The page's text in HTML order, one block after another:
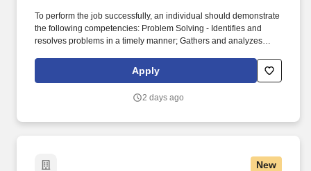
To perform the job successfully, an individual should demonstrate
the following competencies: Problem Solving - Identifies and
resolves problems in a timely manner; Gathers and analyzes
group problem solving situations; Uses reason even when
dealing with emotional topics. Teamwork - Balances team and
others' views; Gives and welcomes feedback; Contributes to
Apply
2 days ago
New